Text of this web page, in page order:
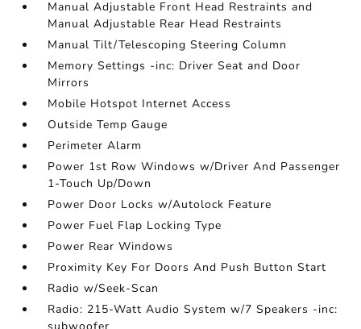
Manual Adjustable Front Head Restraints and
Manual Adjustable Rear Head Restraints
Manual Tilt/Telescoping Steering Column
Memory Settings -inc: Driver Seat and Door
Mirrors
Mobile Hotspot Internet Access
Outside Temp Gauge
Perimeter Alarm
Power 1st Row Windows w/Driver And Passenger
1-Touch Up/Down
Power Door Locks w/Autolock Feature
Power Fuel Flap Locking Type
Power Rear Windows
Proximity Key For Doors And Push Button Start
Radio w/Seek-Scan
Radio: 215-Watt Audio System w/7 Speakers -inc: